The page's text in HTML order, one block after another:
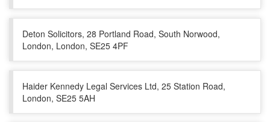
Deton Solicitors, 28 Portland Road, South Norwood,
London, London, SE25 4PF
Haider Kennedy Legal Services Ltd, 25 Station Road,
London, SE25 5AH